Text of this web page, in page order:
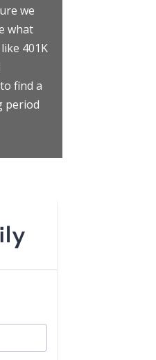
we
what
401K
find a
period